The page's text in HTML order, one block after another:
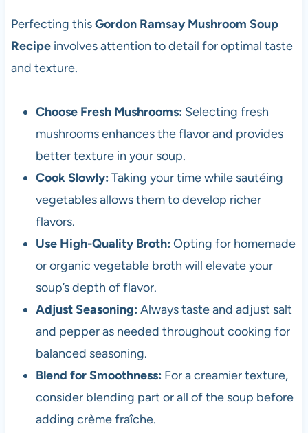
Perfecting thisGordon Ramsay Mushroom Soup
Recipeinvolves attention to detail for optimal taste
and texture.
Choose Fresh Mushrooms: Selecting fresh
mushrooms enhances the flavor and provides
better texture in your soup.
Cook Slowly: Taking your time while sautéing
vegetables allows them to develop richer
flavors.
Use High-Quality Broth: Opting for homemade
or organic vegetable broth will elevate your
soup’s depth of flavor.
Adjust Seasoning: Always taste and adjust salt
and pepper as needed throughout cooking for
balanced seasoning.
Blend for Smoothness: For a creamier texture,
consider blending part or all of the soup before
adding crème fraîche.